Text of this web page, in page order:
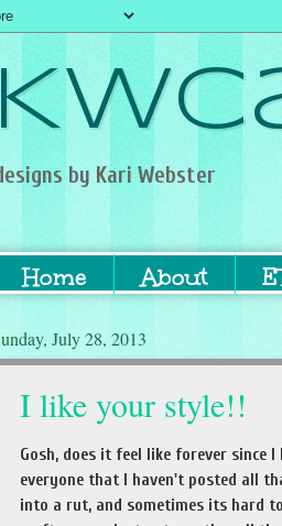
by Kari Webster
Home About
July 28, 2013
I like your style!!
Gosh, does it feel like forever since
everyone that I haven't posted all
into a rut, and sometimes its hard